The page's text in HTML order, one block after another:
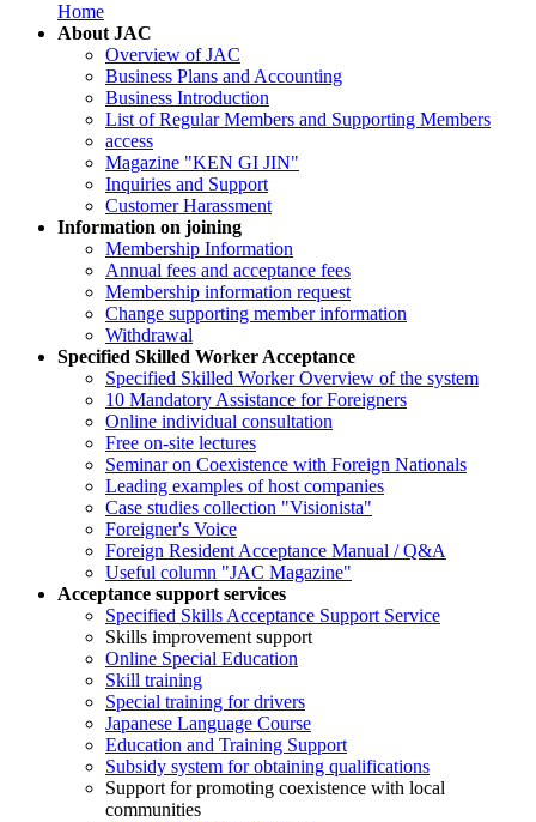
Home
About JAC
Overview of JAC
Business Plans and Accounting
Business Introduction
List of Regular Members and Supporting Members
access
Magazine "KEN GI JIN"
Inquiries and Support
Customer Harassment
Information on joining
Membership Information
Annual fees and acceptance fees
Membership information request
Change supporting member information
Withdrawal
Specified Skilled Worker Acceptance
Specified Skilled Worker Overview of the system
10 Mandatory Assistance for Foreigners
Online individual consultation
Free on-site lectures
Seminar on Coexistence with Foreign Nationals
Leading examples of host companies
Case studies collection "Visionista"
Foreigner's Voice
Foreign Resident Acceptance Manual / Q&A
Useful column "JAC Magazine"
Acceptance support services
Specified Skills Acceptance Support Service
Skills improvement support
Online Special Education
Skill training
Special training for drivers
Japanese Language Course
Education and Training Support
Subsidy system for obtaining qualifications
Support for promoting coexistence with local
communities